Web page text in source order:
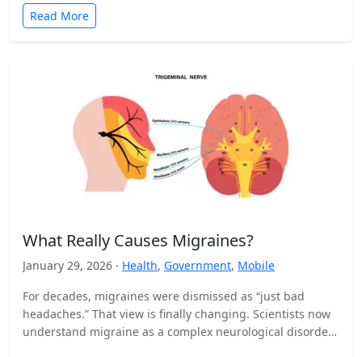
Read More
What Really Causes Migraines?
January 29, 2026 · Health, Government, Mobile
For decades, migraines were dismissed as “just bad
headaches.” That view is finally changing. Scientists now
understand migraine as a complex neurological disorder